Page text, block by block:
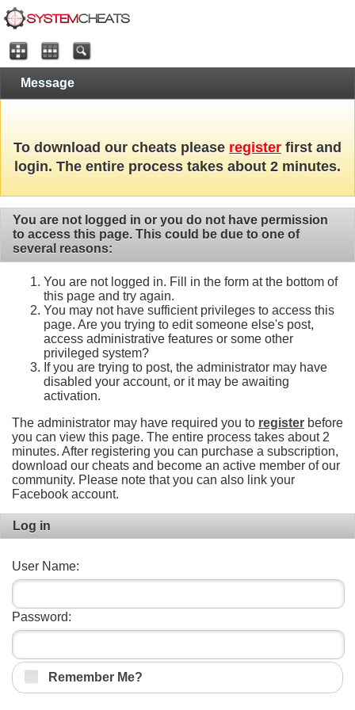
Message
To download our cheats please register first and
login. The entire process takes about 2 minutes.
You are not logged in or you do not have permission
to access this page. This could be due to one of
several reasons:
You are not logged in. Fill in the form at the bottom of
this page and try again.
You may not have sufficient privileges to access this
page. Are you trying to edit someone else's post,
access administrative features or some other
privileged system?
If you are trying to post, the administrator may have
disabled your account, or it may be awaiting
activation.
The administrator may have required you to register before
you can view this page. The entire process takes about 2
minutes. After registering you can purchase a subscription,
download our cheats and become an active member of our
community. Please note that you can also link your
Facebook account.
Log in
User Name:
Password:
Remember Me?